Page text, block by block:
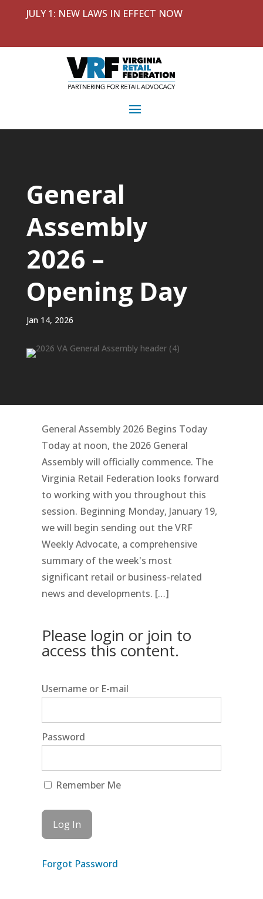
JULY 1: NEW LAWS IN EFFECT NOW
General
Assembly
2026 –
Opening Day
Jan 14, 2026
General Assembly 2026 Begins Today
Today at noon, the 2026 General
Assembly will officially commence. The
Virginia Retail Federation looks forward
to working with you throughout this
session. Beginning Monday, January 19,
we will begin sending out the VRF
Weekly Advocate, a comprehensive
summary of the week's most
significant retail or business-related
news and developments. […]
Please login or join to
access this content.
Username or E-mail
Password
Remember Me
Forgot Password